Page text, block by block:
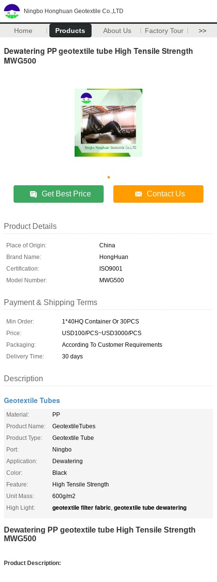
Ningbo Honghuan Geotextile Co.,LTD
Home Products About Us Factory Tour >>
Dewatering PP geotextile tube High Tensile Strength
MWG500
Get Best Price Contact Us
Product Details
Place of Origin:
China
Brand Name:
HongHuan
Certification:
ISO9001
Model Number:
MWG500
Payment & Shipping Terms
Min Order:
1*40HQ Container Or 30PCS
Price:
USD100/PCS~USD3000/PCS
Packaging:
According To Customer Requirements
Delivery Time:
30 days
Description
Geotextile Tubes
Material:
PP
Product Name:
GeotextileTubes
Product Type:
Geotextile Tube
Port:
Ningbo
Application:
Dewatering
Color:
Black
Feature:
High Tensile Strength
Unit Mass:
600g/m2
High Light:
geotextile filter fabric, geotextile tube dewatering
Dewatering PP geotextile tube High Tensile Strength
MWG500
Product Description: